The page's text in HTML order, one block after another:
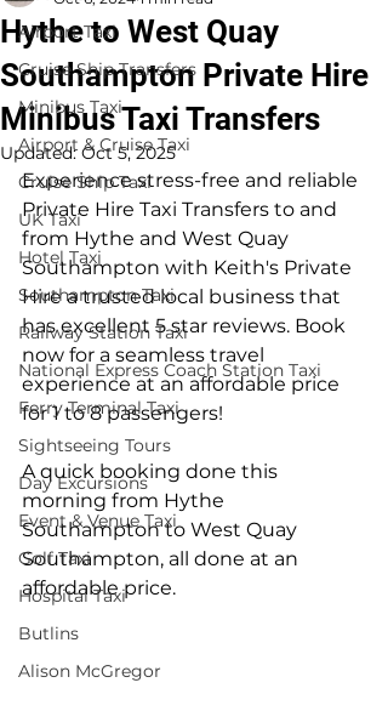
Airport Taxi
Cruise Ship Transfers
Minibus Taxi
Airport & Cruise Taxi
Cruise Ship Taxi
UK Taxi
Hotel Taxi
Southampton Taxi
Railway Station Taxi
National Express Coach Station Taxi
Ferry Terminal Taxi
Sightseeing Tours
Day Excursions
Event & Venue Taxi
Golf Taxi
Hospital Taxi
Butlins
Alison McGregor
Hythe to West Quay
Southampton Private Hire
Minibus Taxi Transfers
Updated:Oct 5, 2025
Experience stress-free and reliable
Private Hire Taxi Transfers to and
from Hythe and West Quay
Southampton with Keith's Private
Hire a trusted local business that
has excellent 5 star reviews. Book
now for a seamless travel
experience at an affordable price
for 1 to 8 passengers!
A quick booking done this
morning from Hythe
Southampton to West Quay
Southampton, all done at an
affordable price.